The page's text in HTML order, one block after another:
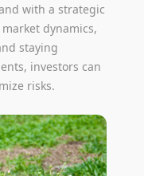
with a strategic
dynamics,
staying
investors can
risks.